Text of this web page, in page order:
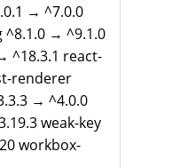
→ ^7.0.0
^8.1.0 → ^9.1.0
^18.3.1 react-
renderer
→ ^4.0.0
weak-key
workbox-